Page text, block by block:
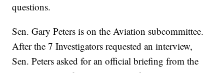
questions.
Sen. Gary Peters is on the Aviation subcommittee.
After the 7 Investigators requested an interview,
Sen. Peters asked for an official briefing from the